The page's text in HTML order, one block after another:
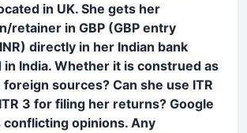
in UK. She gets her
retainer in GBP (GBP entry
directly in her Indian bank
in India. Whether it is construed as
sources? Can she use ITR
3 for filing her returns? Google
conflicting opinions. Any